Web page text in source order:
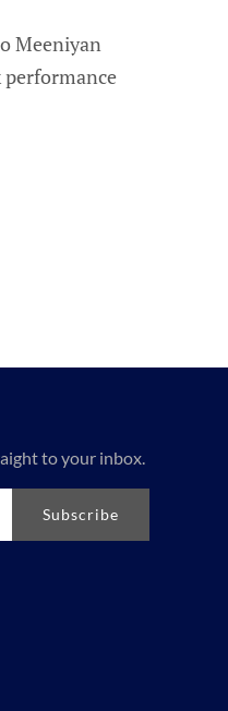
Meeniyan
performance
to your inbox.
Subscribe